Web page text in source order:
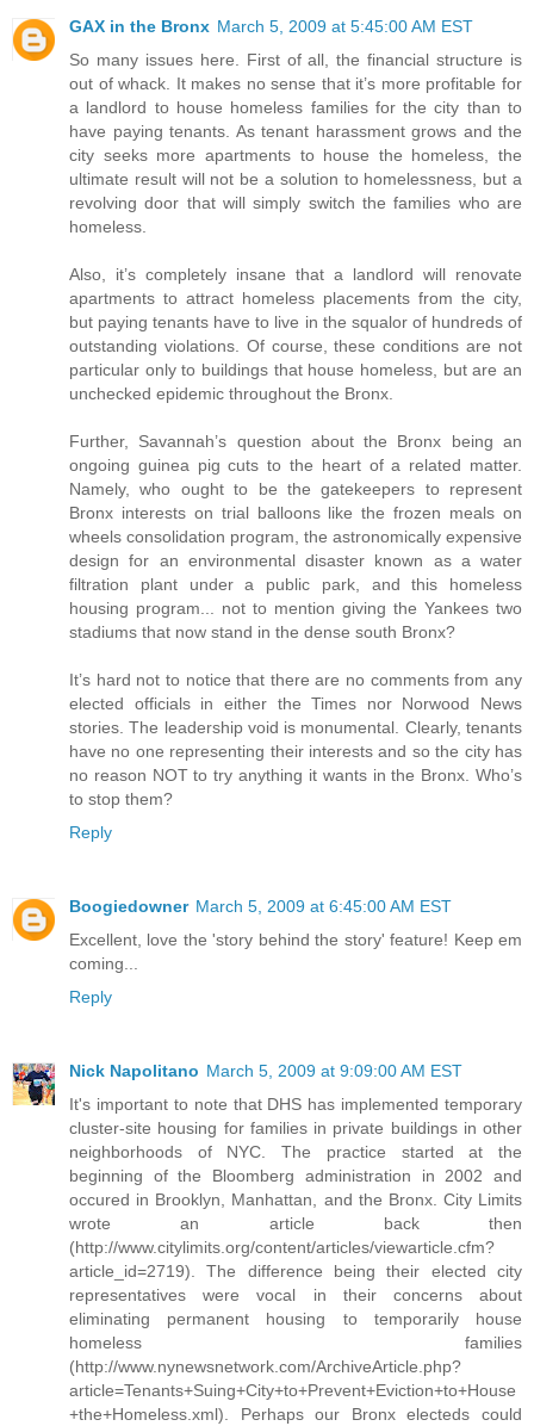
GAX in the Bronx March 5, 2009 at 5:45:00 AM EST
So many issues here. First of all, the financial structure is
out of whack. It makes no sense that it’s more profitable for
a landlord to house homeless families for the city than to
have paying tenants. As tenant harassment grows and the
city seeks more apartments to house the homeless, the
ultimate result will not be a solution to homelessness, but a
revolving door that will simply switch the families who are
homeless.
Also, it’s completely insane that a landlord will renovate
apartments to attract homeless placements from the city,
but paying tenants have to live in the squalor of hundreds of
outstanding violations. Of course, these conditions are not
particular only to buildings that house homeless, but are an
unchecked epidemic throughout the Bronx.
Further, Savannah’s question about the Bronx being an
ongoing guinea pig cuts to the heart of a related matter.
Namely, who ought to be the gatekeepers to represent
Bronx interests on trial balloons like the frozen meals on
wheels consolidation program, the astronomically expensive
design for an environmental disaster known as a water
filtration plant under a public park, and this homeless
housing program... not to mention giving the Yankees two
stadiums that now stand in the dense south Bronx?
It’s hard not to notice that there are no comments from any
elected officials in either the Times nor Norwood News
stories. The leadership void is monumental. Clearly, tenants
have no one representing their interests and so the city has
no reason NOT to try anything it wants in the Bronx. Who’s
to stop them?
Reply
Boogiedowner March 5, 2009 at 6:45:00 AM EST
Excellent, love the 'story behind the story' feature! Keep em
coming...
Reply
Nick Napolitano March 5, 2009 at 9:09:00 AM EST
It's important to note that DHS has implemented temporary
cluster-site housing for families in private buildings in other
neighborhoods of NYC. The practice started at the
beginning of the Bloomberg administration in 2002 and
occured in Brooklyn, Manhattan, and the Bronx. City Limits
wrote an article back then
(http://www.citylimits.org/content/articles/viewarticle.cfm?
article_id=2719). The difference being their elected city
representatives were vocal in their concerns about
eliminating permanent housing to temporarily house
homeless families
(http://www.nynewsnetwork.com/ArchiveArticle.php?
article=Tenants+Suing+City+to+Prevent+Eviction+to+House
+the+Homeless.xml). Perhaps our Bronx electeds could